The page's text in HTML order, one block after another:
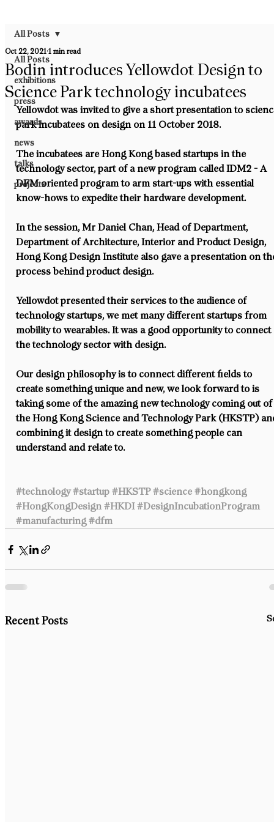
All Posts
exhibitions
press
awards
news
talks
projects
All Posts
Bodin introduces Yellowdot Design to
Science Park technology incubatees
Oct 22, 2021 1 min read
Yellowdot was invited to give a short presentation to
park incubatees on design on 11 October 2018.
The incubatees are Hong Kong based startups in the
technology sector, part of a new program called IDM2 - A
DFM oriented program to arm start-ups with essential
know-hows to expedite their hardware development.
In the session, Mr Daniel Chan, Head of Department,
Department of Architecture, Interior and Product Design,
Hong Kong Design Institute also gave a presentation on
process behind product design.
Yellowdot presented their services to the audience of
technology startups, we met many different startups from
mobility to wearables. It was a good opportunity to connect
the technology sector with design.
Our design philosophy is to connect different fields to
create something unique and new, we look forward to is
taking some of the amazing new technology coming out
the Hong Kong Science and Technology Park (HKSTP)
combining it design to create something people can
understand and relate to.
#technology #startup #HKSTP #science #hongkong
#HongKongDesign #HKDI #DesignIncubationProgram
#manufacturing #dfm
Recent Posts